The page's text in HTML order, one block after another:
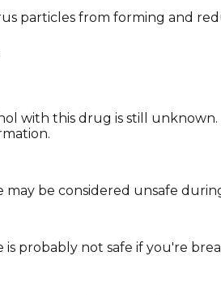
particles from forming and
with this drug is still
may be considered unsafe
is probably not safe if you're